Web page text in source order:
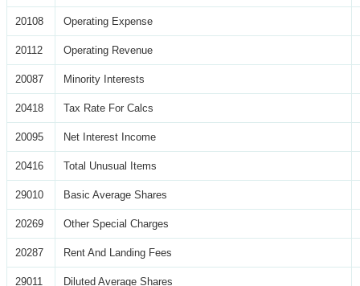
20108 Operating Expense
20112 Operating Revenue
20087 Minority Interests
20418 Tax Rate For Calcs
20095 Net Interest Income
20416 Total Unusual Items
29010 Basic Average Shares
20269 Other Special Charges
20287 Rent And Landing Fees
29011 Diluted Average Shares